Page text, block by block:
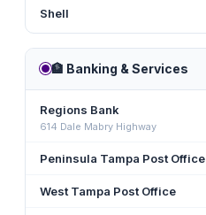
Shell
🏦 Banking & Services
Regions Bank
614 Dale Mabry Highway
Peninsula Tampa Post Office
West Tampa Post Office